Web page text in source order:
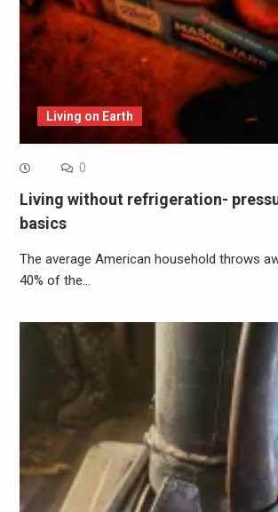
Living on Earth
0
Living without refrigeration-
basics
The average American household throws
40% of the…